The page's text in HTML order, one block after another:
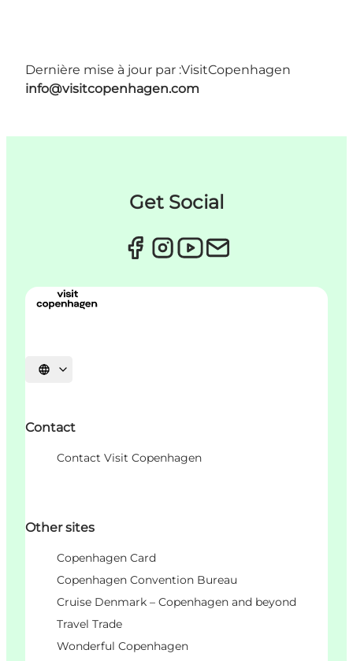
Dernière mise à jour par :VisitCopenhagen
info@visitcopenhagen.com
Get Social
Choisissez la langue
Contact
Contact Visit Copenhagen
Other sites
Copenhagen Card
Copenhagen Convention Bureau
Cruise Denmark – Copenhagen and beyond
Travel Trade
Wonderful Copenhagen